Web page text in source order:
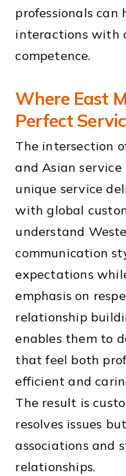
professionals can
interactions with
competence.
Where East
Perfect
The intersection
and Asian
unique service
with global
understand
communication
expectations
emphasis on
relationship
enables them to
that feel both
efficient and
The result is
resolves issues
associations and
relationships.